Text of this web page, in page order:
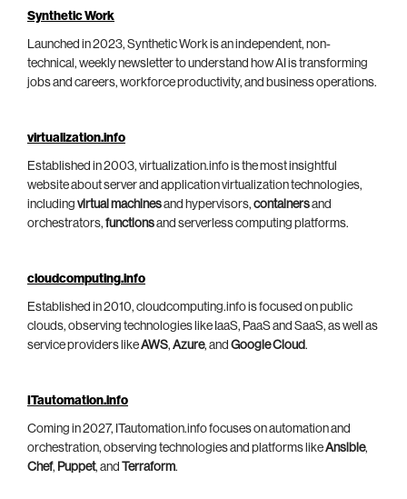
Synthetic Work
Launched in 2023, Synthetic Work is an independent, non-
technical, weekly newsletter to understand how AI is transforming
jobs and careers, workforce productivity, and business operations.
virtualization.info
Established in 2003, virtualization.info is the most insightful
website about server and application virtualization technologies,
including virtual machinesand hypervisors, containersand
orchestrators, functionsand serverless computing platforms.
cloudcomputing.info
Established in 2010, cloudcomputing.info is focused on public
clouds, observing technologies like IaaS, PaaS and SaaS, as well as
service providers likeAWS, Azure, and Google Cloud.
ITautomation.info
Coming in 2027, ITautomation.info focuses on automation and
orchestration, observing technologies and platforms likeAnsible,
Chef, Puppet, and Terraform.